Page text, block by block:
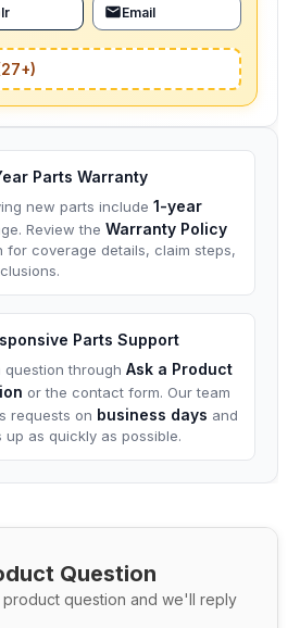
Email
Parts Warranty
new parts include 1-year
Review the Warranty Policy
for coverage details, claim steps,
Parts Support
question through Ask a Product
or the contact form. Our team
requests on business days and
up as quickly as possible.
Question
product question and we'll reply